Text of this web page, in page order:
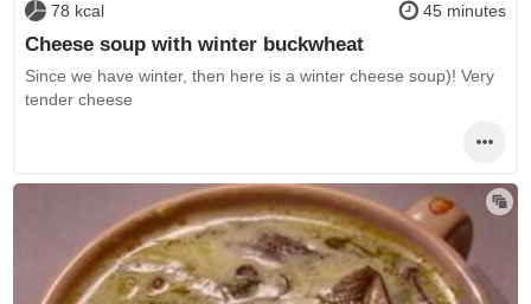
78 kcal 45 minutes
Cheese soup with winter buckwheat
Since we have winter, then here is a winter cheese soup)! Very
tender cheese